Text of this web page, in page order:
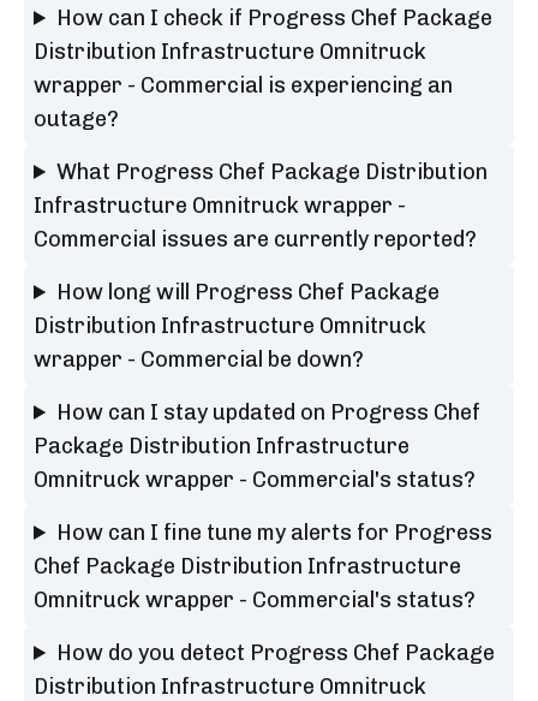
How can I check if Progress Chef Package
Distribution Infrastructure Omnitruck
wrapper - Commercial is experiencing an
outage?
What Progress Chef Package Distribution
Infrastructure Omnitruck wrapper -
Commercial issues are currently reported?
How long will Progress Chef Package
Distribution Infrastructure Omnitruck
wrapper - Commercial be down?
How can I stay updated on Progress Chef
Package Distribution Infrastructure
Omnitruck wrapper - Commercial's status?
How can I fine tune my alerts for Progress
Chef Package Distribution Infrastructure
Omnitruck wrapper - Commercial's status?
How do you detect Progress Chef Package
Distribution Infrastructure Omnitruck